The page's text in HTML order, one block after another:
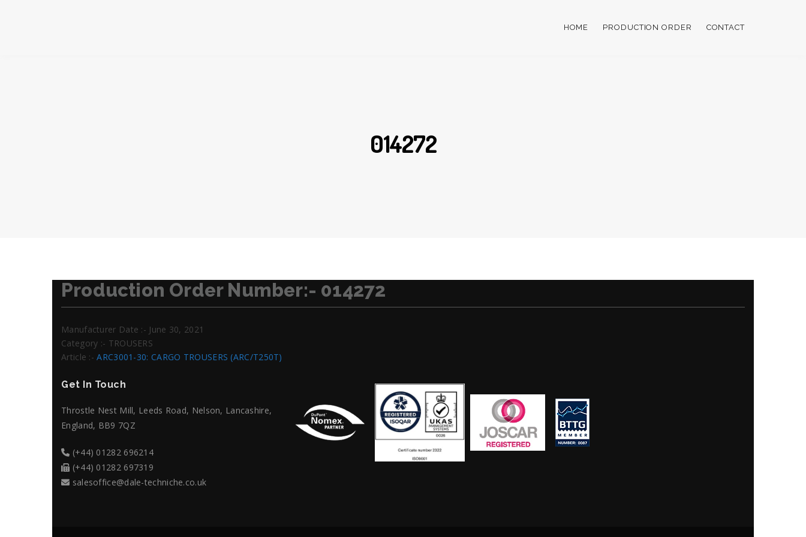
HOME PRODUCTION ORDER CONTACT
014272
Production Order Number:- 014272
Manufacturer Date :- June 30, 2021
Category :- TROUSERS
Article :-ARC3001-30: CARGO TROUSERS (ARC/T250T)
Get In Touch
Throstle Nest Mill, Leeds Road, Nelson, Lancashire,
England, BB9 7QZ
(+44) 01282 696214
(+44) 01282 697319
salesoffice@dale-techniche.co.uk